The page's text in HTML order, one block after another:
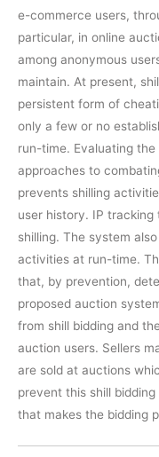
e-commerce users,
particular, in online
among anonymous
maintain. At present,
persistent form of
only a few or no
run-time. Evaluating
approaches to
prevents shilling
user history. IP
shilling. The system
activities at run-time.
that, by prevention,
proposed auction
from shill bidding and
auction users. Sellers
are sold at auctions
prevent this shill
that makes the bidding